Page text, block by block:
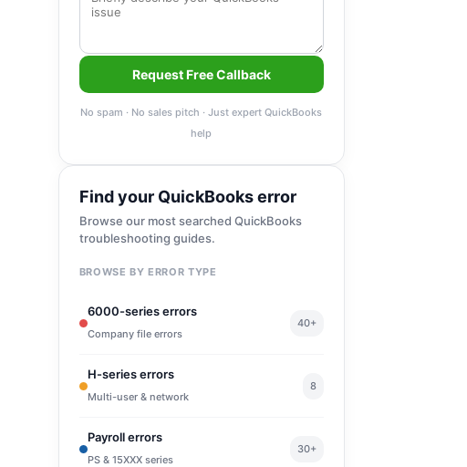
Request Free Callback
No spam · No sales pitch · Just expert QuickBooks
help
Find your QuickBooks error
Browse our most searched QuickBooks
troubleshooting guides.
BROWSE BY ERROR TYPE
6000-series errors
Company file errors
40+
H-series errors
Multi-user & network
8
Payroll errors
PS & 15XXX series
30+